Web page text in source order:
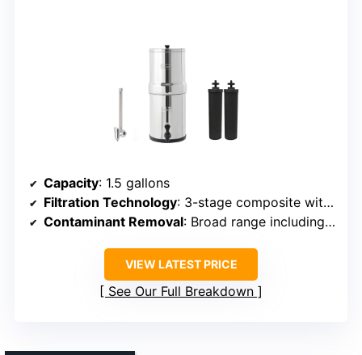
Capacity: 1.5 gallons
Filtration Technology: 3-stage composite with ultrafiltration membrane
Contaminant Removal: Broad range including chlorine, metals
VIEW LATEST PRICE
See Our Full Breakdown